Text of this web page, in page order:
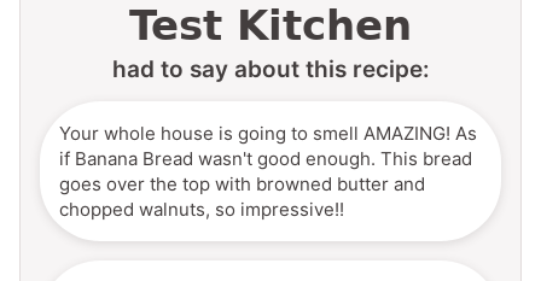
Test Kitchen
had to say about this recipe:
Your whole house is going to smell AMAZING! As
if Banana Bread wasn't good enough. This bread
goes over the top with browned butter and
chopped walnuts, so impressive!!